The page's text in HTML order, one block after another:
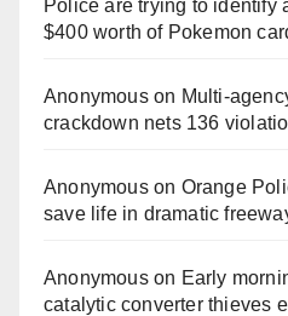
Police are trying to identify
$400 worth of Pokemon
Anonymouson
crackdown nets 136
Anonymouson Orange
save life in dramatic
Anonymouson Early
catalytic converter thieves